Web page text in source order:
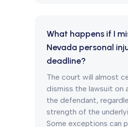
What happens if I
Nevada personal
deadline?
The court will almost
dismiss the lawsuit on
the defendant,
strength of the
Some exceptions can